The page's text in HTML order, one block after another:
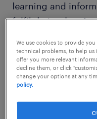
learning and
fulfil their roles.
information when
four ways
development
the knowledge
We use cookies to provide
technical problems, to help us
offer you more relevant
decline them, or click
change your options at any
policy.